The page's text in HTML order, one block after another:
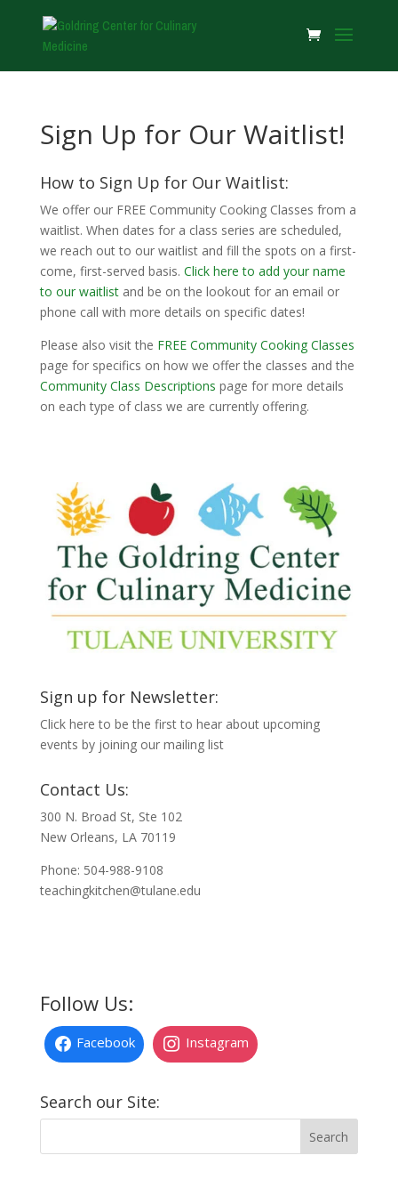
Sign Up for Our Waitlist!
How to Sign Up for Our Waitlist:
We offer our FREE Community Cooking Classes from a
waitlist. When dates for a class series are scheduled,
we reach out to our waitlist and fill the spots on a first-
come, first-served basis. Click here to add your name
to our waitlistand be on the lookout for an email or
phone call with more details on specific dates!
Please also visit the FREE Community Cooking Classes
page for specifics on how we offer the classes and the
Community Class Descriptions page for more details
on each type of class we are currently offering.
Sign up for Newsletter:
Click here to be the first to hear about upcoming
events by joining our mailing list
Contact Us:
300 N. Broad St, Ste 102
New Orleans, LA 70119
Phone: 504-988-9108
teachingkitchen@tulane.edu
Follow Us:
Facebook Instagram
Search our Site: